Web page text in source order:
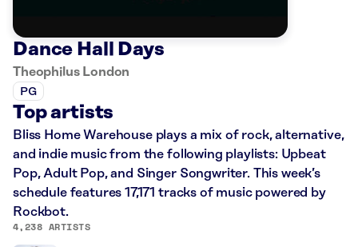
Dance Hall Days
Theophilus London
PG
Top artists
Bliss Home Warehouse plays a mix of rock, alternative,
and indie music from the following playlists: Upbeat
Pop, Adult Pop, and Singer Songwriter. This week’s
schedule features 17,171 tracks of music powered by
Rockbot.
4,238 ARTISTS